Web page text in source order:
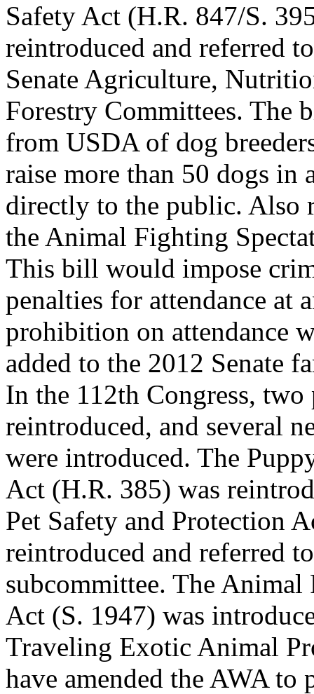
Safety Act (H.R. 847/S.
reintroduced and referred
Senate Agriculture,
Forestry Committees. The
from USDA of dog
raise more than 50 dogs in
directly to the public. Also
the Animal Fighting
This bill would impose
penalties for attendance
prohibition on attendance
added to the 2012 Senate
In the 112th Congress,
reintroduced, and several
were introduced. The
Act (H.R. 385) was
Pet Safety and Protection
reintroduced and referred
subcommittee. The
Act (S. 1947) was
Traveling Exotic Animal
have amended the AWA to